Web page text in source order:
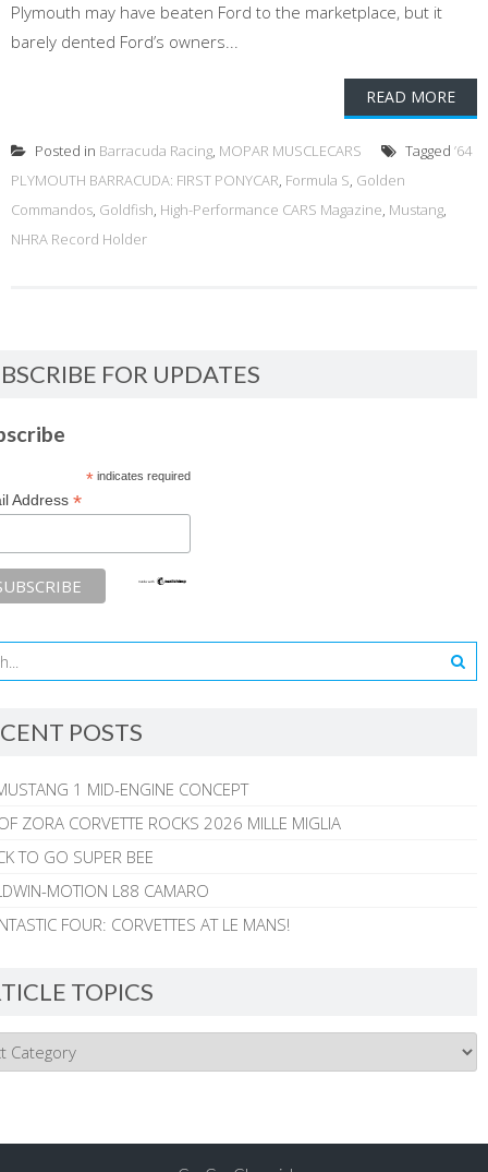
Plymouth may have beaten Ford to the marketplace, but it
barely dented Ford’s owners...
READ MORE
Posted in Barracuda Racing, MOPAR MUSCLECARS Tagged ’64
PLYMOUTH BARRACUDA: FIRST PONYCAR, Formula S, Golden
Commandos, Goldfish, High-Performance CARS Magazine, Mustang,
NHRA Record Holder
FOR UPDATES
*indicates required
Address *
POSTS
1 MID-ENGINE CONCEPT
ZORA CORVETTE ROCKS 2026 MILLE MIGLIA
TO GO SUPER BEE
MOTION L88 CAMARO
FOUR: CORVETTES AT LE MANS!
TOPICS